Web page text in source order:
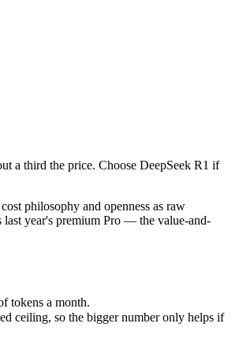
third the price. Choose DeepSeek R1 if
and openness as raw
a month.
so the bigger number only helps if the
a third the price. Choose DeepSeek R1 if
philosophy and openness as raw
last year's premium Pro — the value-and-
tokens a month.
ceiling, so the bigger number only helps if